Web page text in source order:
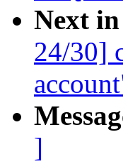
Next
24/30]
]